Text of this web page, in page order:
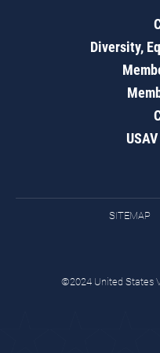
Diversity,
SITEMAP
©2024 United States